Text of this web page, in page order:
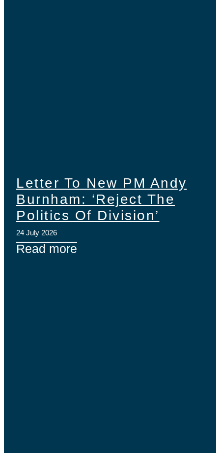
Letter To New PM Andy
Burnham: ‘Reject The
Politics Of Division’
24 July 2026
Read more